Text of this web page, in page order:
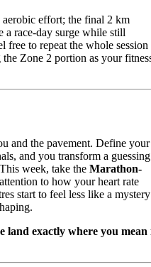
aerobic effort; the final 2 km
a race-day surge while still
to repeat the whole session
Zone 2 portion as your
and the pavement. Define your
and you transform a guessing
week, take the Marathon-
to how your heart rate
start to feel less like a mystery
land exactly where you mean